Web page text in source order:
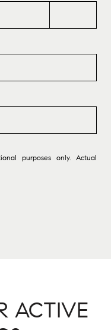
purposes only. Actual
ACTIVE